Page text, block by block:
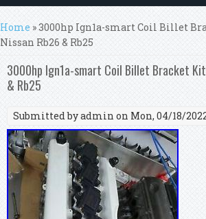
You are here
Home » 3000hp Ign1a-smart Coil Billet
Nissan Rb26 & Rb25
3000hp Ign1a-smart Coil Billet Bracket
& Rb25
Submitted byadmin on Mon, 04/18/